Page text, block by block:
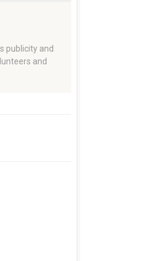
publicity and
and